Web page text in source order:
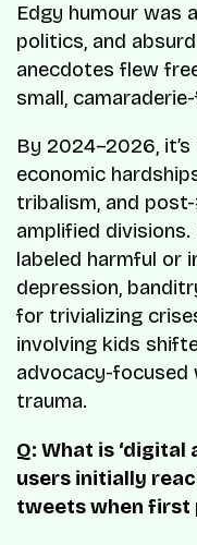
Edgy humour was
politics, and
anecdotes flew
small,
By 2024–2026,
economic
tribalism, and
amplified
labeled harmful or
depression,
for trivializing
involving kids
advocacy-focused
trauma.
Q: What is ‘digital
users initially
tweets when first